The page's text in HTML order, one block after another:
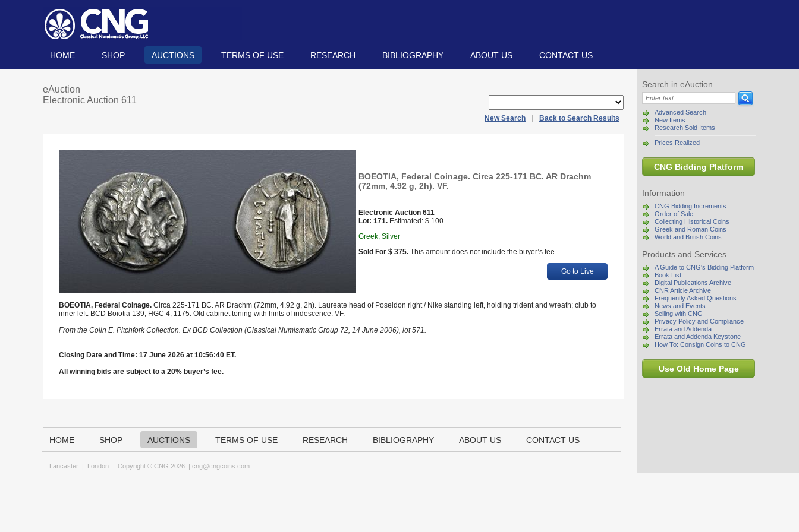
HOME SHOP AUCTIONS TERMS OF USE RESEARCH BIBLIOGRAPHY ABOUT US CONTACT US
Search in eAuction
Advanced Search
New Items
Research Sold Items
Prices Realized
CNG Bidding Platform
Information
CNG Bidding Increments
Order of Sale
Collecting Historical Coins
Greek and Roman Coins
World and British Coins
Products and Services
A Guide to CNG's Bidding Platform
Book List
Digital Publications Archive
CNR Article Archive
Frequently Asked Questions
News and Events
Selling with CNG
Privacy Policy and Compliance
Errata and Addenda
Errata and Addenda Keystone
How To: Consign Coins to CNG
Use Old Home Page
eAuction
Electronic Auction 611
New Search Back to Search Results
BOEOTIA, Federal Coinage. Circa 225-171 BC. AR Drachm
(72mm, 4.92 g, 2h). VF.
Electronic Auction 611
Lot: 171. Estimated: $ 100
Greek, Silver
Sold For $ 375. This amount does not include the buyer’s fee.
Go to Live
BOEOTIA, Federal Coinage. Circa 225-171 BC. AR Drachm (72mm, 4.92 g, 2h). Laureate head of Poseidon right / Nike standing left, holding trident and wreath; club to
inner left. BCD Boiotia 139; HGC 4, 1175. Old cabinet toning with hints of iridescence. VF.
From the Colin E. Pitchfork Collection. Ex BCD Collection (Classical Numismatic Group 72, 14 June 2006), lot 571.
Closing Date and Time: 17 June 2026 at 10:56:40 ET.
All winning bids are subject to a 20% buyer’s fee.
HOME SHOP AUCTIONS TERMS OF USE RESEARCH BIBLIOGRAPHY ABOUT US CONTACT US
Lancaster | London Copyright © CNG 2026 | cng@cngcoins.com